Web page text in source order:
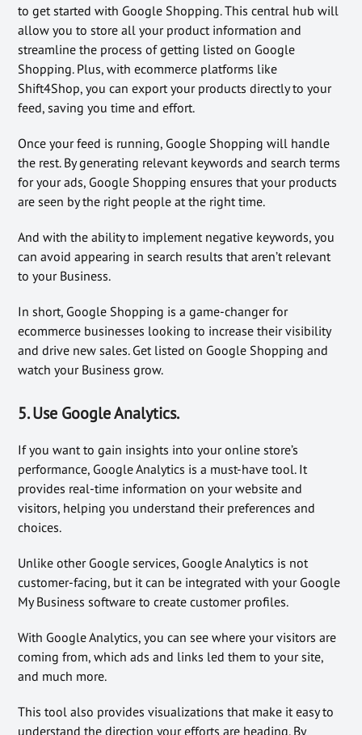
to get started with Google Shopping. This central hub will
allow you to store all your product information and
streamline the process of getting listed on Google
Shopping. Plus, with ecommerce platforms like
Shift4Shop, you can export your products directly to your
feed, saving you time and effort.
Once your feed is running, Google Shopping will handle
the rest. By generating relevant keywords and search terms
for your ads, Google Shopping ensures that your products
are seen by the right people at the right time.
And with the ability to implement negative keywords, you
can avoid appearing in search results that aren’t relevant
to your Business.
In short, Google Shopping is a game-changer for
ecommerce businesses looking to increase their visibility
and drive new sales. Get listed on Google Shopping and
watch your Business grow.
5. Use Google Analytics.
If you want to gain insights into your online store’s
performance, Google Analytics is a must-have tool. It
provides real-time information on your website and
visitors, helping you understand their preferences and
choices.
Unlike other Google services, Google Analytics is not
customer-facing, but it can be integrated with your Google
My Business software to create customer profiles.
With Google Analytics, you can see where your visitors are
coming from, which ads and links led them to your site,
and much more.
This tool also provides visualizations that make it easy to
understand the direction your efforts are heading. By